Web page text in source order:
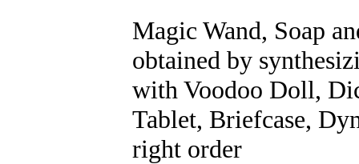
Magic Wand, Soap
obtained by
with Voodoo Doll,
Tablet, Briefcase,
right order